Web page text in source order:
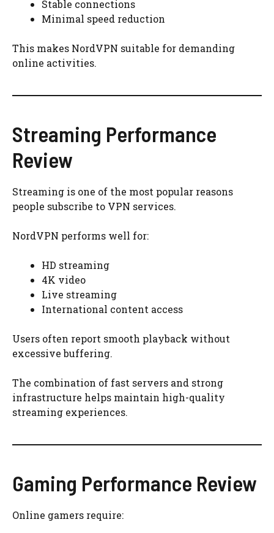
Stable connections
Minimal speed reduction
This makes NordVPN suitable for demanding
online activities.
Streaming Performance
Review
Streaming is one of the most popular reasons
people subscribe to VPN services.
NordVPN performs well for:
HD streaming
4K video
Live streaming
International content access
Users often report smooth playback without
excessive buffering.
The combination of fast servers and strong
infrastructure helps maintain high-quality
streaming experiences.
Gaming Performance Review
Online gamers require: